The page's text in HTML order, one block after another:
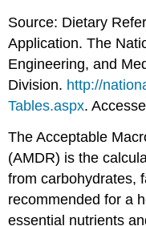
Source: Dietary
Application. The
Engineering, and
Division. http://
Tables.aspx.
The Acceptable
(AMDR) is the
from carbohydrates,
recommended for a
essential nutrients